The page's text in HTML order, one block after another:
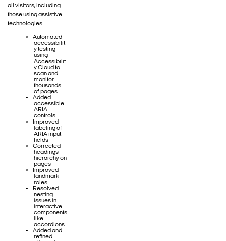
all visitors, including
those using assistive
technologies.
Automated
accessibilit
y testing
using
Accessibilit
y Cloud to
scan and
monitor
thousands
of pages
Added
accessible
ARIA
controls
Improved
labeling of
ARIA input
fields
Corrected
headings
hierarchy on
pages
Improved
landmark
roles
Resolved
nesting
issues in
interactive
components
like
accordions
Added and
refined